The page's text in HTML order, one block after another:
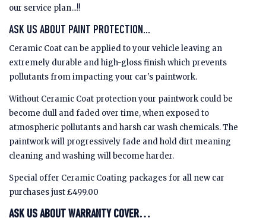
our service plan...!!
ASK US ABOUT PAINT PROTECTION...
Ceramic Coat can be applied to your vehicle leaving an
extremely durable and high-gloss finish which prevents
pollutants from impacting your car's paintwork.
Without Ceramic Coat protection your paintwork could be
become dull and faded over time, when exposed to
atmospheric pollutants and harsh car wash chemicals. The
paintwork will progressively fade and hold dirt meaning
cleaning and washing will become harder.
Special offer Ceramic Coating packages for all new car
purchases just £499.00
ASK US ABOUT WARRANTY COVER…